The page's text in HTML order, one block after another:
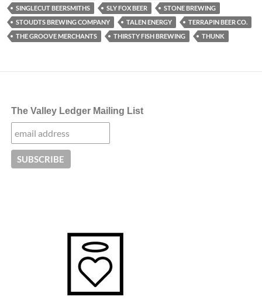
SINGLECUT BEERSMITHS
SLY FOX BEER
STONE BREWING
STOUDTS BREWING COMPANY
TALEN ENERGY
TERRAPIN BEER CO.
THE GROOVE MERCHANTS
THIRSTY FISH BREWING THUNK
The Valley Ledger Mailing List